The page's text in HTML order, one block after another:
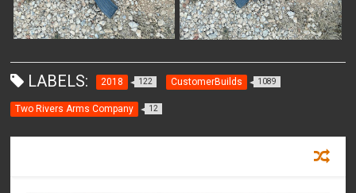
LABELS: 2018 122 CustomerBuilds 1089
Two Rivers Arms Company 12